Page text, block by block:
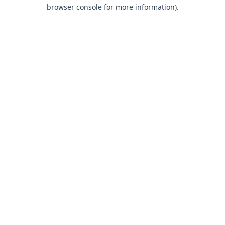
browser console for more information).